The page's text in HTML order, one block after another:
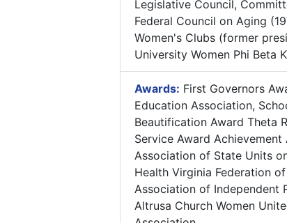
Legislative Council,
Federal Council on Aging
Women's Clubs (former
University Women Phi Beta
Awards: First Governors
Education Association,
Beautification Award Theta
Service Award Achievement
Association of State Units
Health Virginia Federation
Association of Independent
Altrusa Church Women